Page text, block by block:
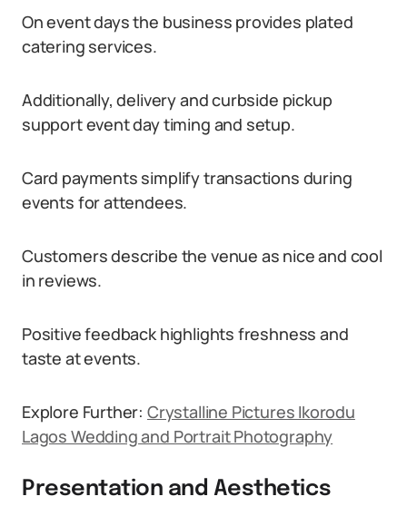
On event days the business provides plated
catering services.
Additionally, delivery and curbside pickup
support event day timing and setup.
Card payments simplify transactions during
events for attendees.
Customers describe the venue as nice and cool
in reviews.
Positive feedback highlights freshness and
taste at events.
Explore Further: Crystalline Pictures Ikorodu
Lagos Wedding and Portrait Photography
Presentation and Aesthetics